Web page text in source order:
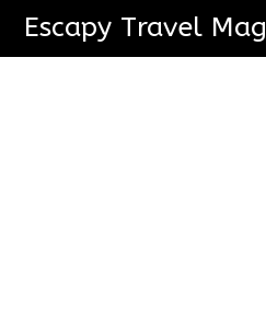
Escapy Travel Mag